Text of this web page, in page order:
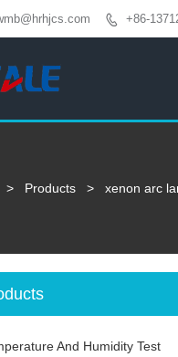
 +86-
> Products > xenon arc
And Humidity Test